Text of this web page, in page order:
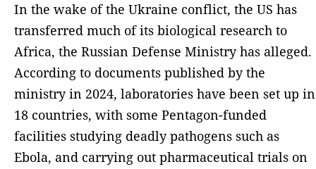
In the wake of the Ukraine conflict, the US has
transferred much of its biological research to
Africa, the Russian Defense Ministry has alleged.
According to documents published by the
ministry in 2024, laboratories have been set up in
18 countries, with some Pentagon-funded
facilities studying deadly pathogens such as
Ebola, and carrying out pharmaceutical trials on